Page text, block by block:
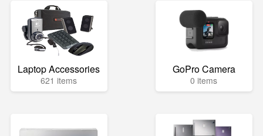
Laptop Accessories
621 items
GoPro Camera
0 items